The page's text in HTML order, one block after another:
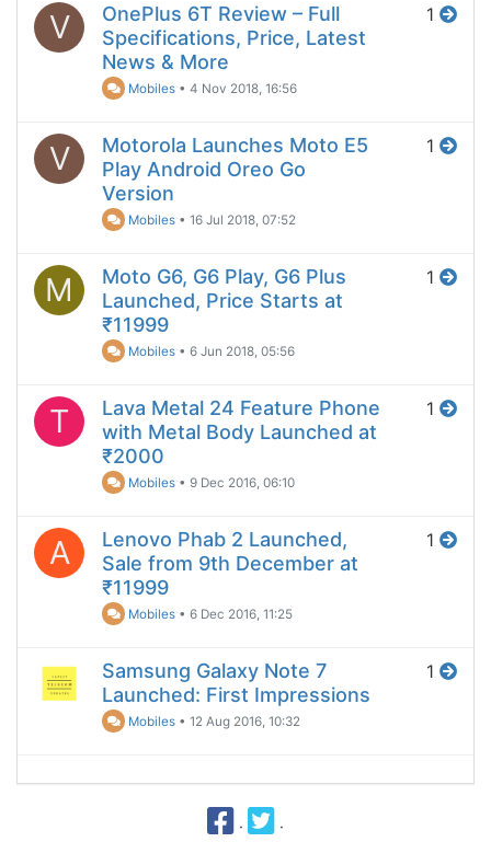
V
OnePlus 6T Review – Full
Specifications, Price, Latest
News & More
Mobiles •4 Nov 2018, 16:56
1
V
Motorola Launches Moto E5
Play Android Oreo Go
Version
Mobiles •16 Jul 2018, 07:52
1
M
Moto G6, G6 Play, G6 Plus
Launched, Price Starts at
₹11999
Mobiles •6 Jun 2018, 05:56
1
T
Lava Metal 24 Feature Phone
with Metal Body Launched at
₹2000
Mobiles •9 Dec 2016, 06:10
1
A
Lenovo Phab 2 Launched,
Sale from 9th December at
₹11999
Mobiles •6 Dec 2016, 11:25
1
Samsung Galaxy Note 7
Launched: First Impressions
Mobiles •12 Aug 2016, 10:32
1
· ·